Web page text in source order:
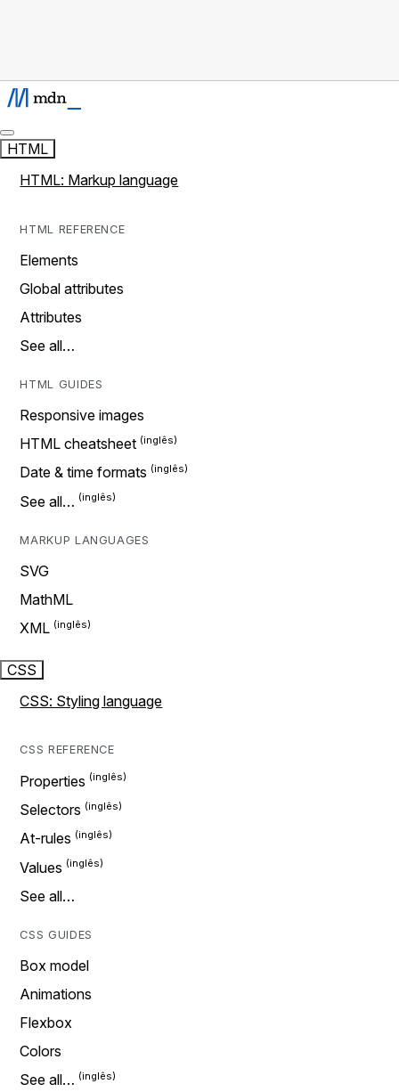
HTML
HTML: Markup language
HTML REFERENCE
Elements
Global attributes
Attributes
See all…
HTML GUIDES
Responsive images
HTML cheatsheet
Date & time formats
See all…
MARKUP LANGUAGES
SVG
MathML
XML
CSS
CSS: Styling language
CSS REFERENCE
Properties
Selectors
At-rules
Values
See all…
CSS GUIDES
Box model
Animations
Flexbox
Colors
See all…